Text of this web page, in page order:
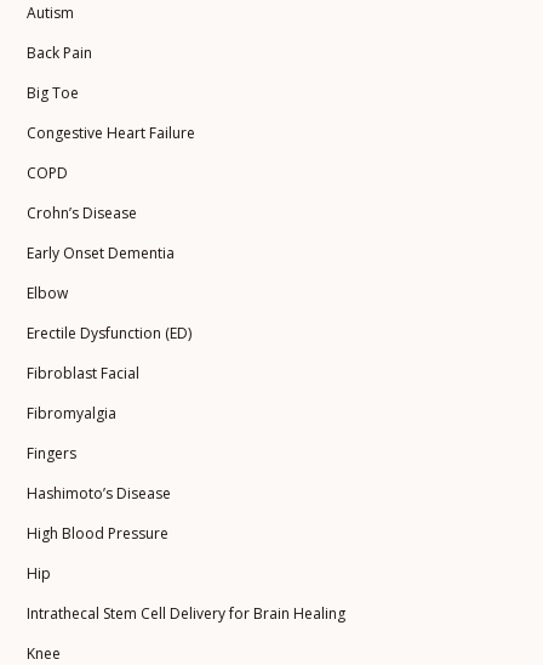
Autism
Back Pain
Big Toe
Congestive Heart Failure
COPD
Crohn’s Disease
Early Onset Dementia
Elbow
Erectile Dysfunction (ED)
Fibroblast Facial
Fibromyalgia
Fingers
Hashimoto’s Disease
High Blood Pressure
Hip
Intrathecal Stem Cell Delivery for Brain Healing
Knee